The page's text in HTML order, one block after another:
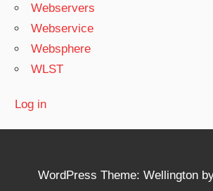
Webservers
Webservice
Websphere
WLST
Log in
WordPress Theme: Wellington